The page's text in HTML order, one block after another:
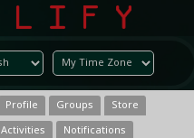
Profile Groups
Store
Activities Notifications